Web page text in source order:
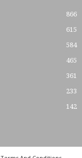
866
615
584
465
361
233
142